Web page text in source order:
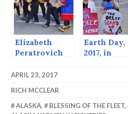
Elizabeth
Peratrovich
Earth Day,
2017, in
APRIL 23, 2017
RICH MCCLEAR
ALASKA, BLESSING OF THE FLEET,